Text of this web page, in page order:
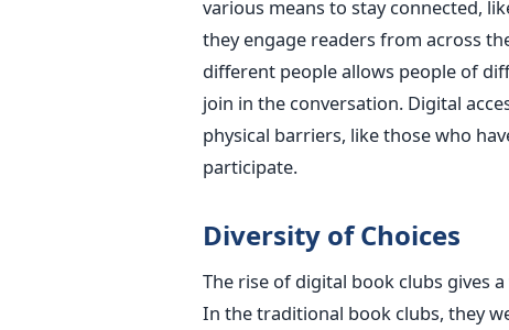
various means to stay connected,
they engage readers from across
different people allows people of
join in the conversation. Digital
physical barriers, like those who
participate.
Diversity of Choices
The rise of digital book clubs gives
In the traditional book clubs, they